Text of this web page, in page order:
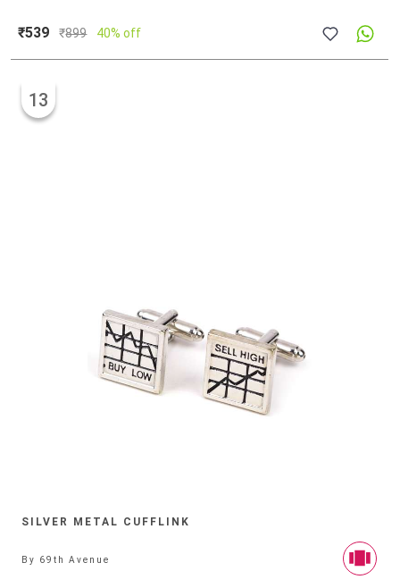
₹539 ₹899 40% off
SILVER METAL CUFFLINK
13
By 69th Avenue